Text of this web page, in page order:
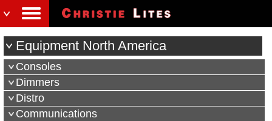
Equipment North America
Consoles
Dimmers
Distro
Communications